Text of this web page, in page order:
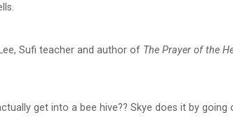
Sufi teacher and author of The Prayer of the
get into a bee hive?? Skye does it by